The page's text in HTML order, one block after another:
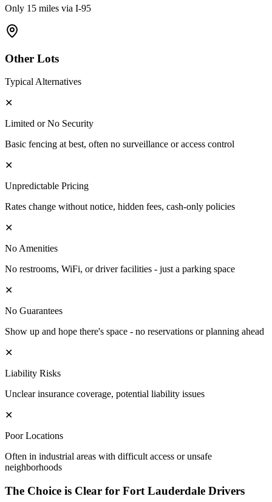
Only 15 miles via I-95
Other Lots
Typical Alternatives
✕
Limited or No Security
Basic fencing at best, often no surveillance or access control
✕
Unpredictable Pricing
Rates change without notice, hidden fees, cash-only policies
✕
No Amenities
No restrooms, WiFi, or driver facilities - just a parking space
✕
No Guarantees
Show up and hope there's space - no reservations or planning ahead
✕
Liability Risks
Unclear insurance coverage, potential liability issues
✕
Poor Locations
Often in industrial areas with difficult access or unsafe
neighborhoods
The Choice is Clear for Fort Lauderdale Drivers